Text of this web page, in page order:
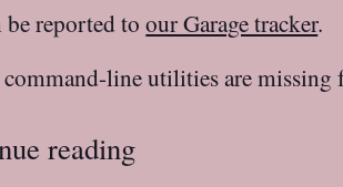
be reported toour Garage tracker.
line utilities are missing
reading